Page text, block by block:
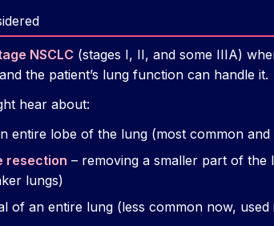
NSCLC (stages I, II, and some IIIA)
the patient’s lung function can handle it.
hear about:
entire lobe of the lung (most common
resection – removing a smaller part of the
lungs)
of an entire lung (less common now, used